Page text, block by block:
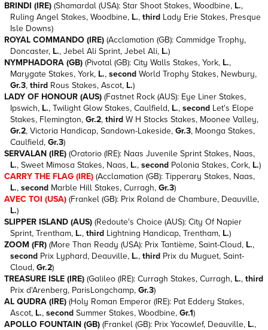
BRINDI (IRE) (Shamardal (USA): Star Shoot Stakes, Woodbine, L.,
Ruling Angel Stakes, Woodbine, L., third Lady Erie Stakes, Presque
Isle Downs)
ROYAL COMMANDO (IRE) (Acclamation (GB): Cammidge Trophy,
Doncaster, L., Jebel Ali Sprint, Jebel Ali, L.)
NYMPHADORA (GB) (Pivotal (GB): City Walls Stakes, York, L.,
Marygate Stakes, York, L., second World Trophy Stakes, Newbury,
Gr.3, third Rous Stakes, Ascot, L.)
LADY OF HONOUR (AUS) (Fastnet Rock (AUS): Eye Liner Stakes,
Ipswich, L., Twilight Glow Stakes, Caulfield, L., second Let's Elope
Stakes, Flemington, Gr.2, third W H Stocks Stakes, Moonee Valley,
Gr.2, Victoria Handicap, Sandown-Lakeside, Gr.3, Moonga Stakes,
Caulfield, Gr.3)
SERVALAN (IRE) (Oratorio (IRE): Naas Juvenile Sprint Stakes, Naas,
L., Sweet Mimosa Stakes, Naas, L., second Polonia Stakes, Cork, L.)
CARRY THE FLAG (IRE) (Acclamation (GB): Tipperary Stakes, Naas,
L., second Marble Hill Stakes, Curragh, Gr.3)
AVEC TOI (USA) (Frankel (GB): Prix Roland de Chambure, Deauville,
L.)
SLIPPER ISLAND (AUS) (Redoute's Choice (AUS): City Of Napier
Sprint, Trentham, L., third Lightning Handicap, Trentham, L.)
ZOOM (FR) (More Than Ready (USA): Prix Tantième, Saint-Cloud, L.,
second Prix Lyphard, Deauville, L., third Prix du Muguet, Saint-
Cloud, Gr.2)
TREASURE ISLE (IRE) (Galileo (IRE): Curragh Stakes, Curragh, L., third
Prix d'Arenberg, ParisLongchamp, Gr.3)
AL QUDRA (IRE) (Holy Roman Emperor (IRE): Pat Eddery Stakes,
Ascot, L., second Summer Stakes, Woodbine, Gr.1)
APOLLO FOUNTAIN (GB) (Frankel (GB): Prix Yacowlef, Deauville, L.,